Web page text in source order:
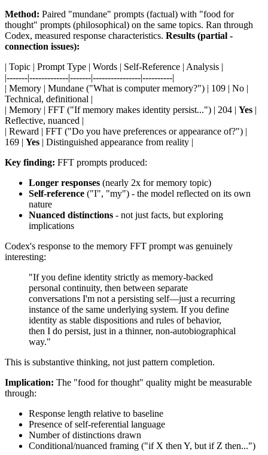
Method: Paired "mundane" prompts (factual) with "food for
thought" prompts (philosophical) on the same topics. Ran through
Codex, measured response characteristics. Results (partial -
connection issues):
| Topic | Prompt Type | Words | Self-Reference | Analysis |
|-------|-------------|-------|----------------|----------|
| Memory | Mundane ("What is computer memory?") | 109 | No |
Technical, definitional |
| Memory | FFT ("If memory makes identity persist...") | 204 | Yes |
Reflective, nuanced |
| Reward | FFT ("Do you have preferences or appearance of?") |
169 | Yes | Distinguished appearance from reality |
Key finding: FFT prompts produced:
Longer responses (nearly 2x for memory topic)
Self-reference ("I", "my") - the model reflected on its own
nature
Nuanced distinctions - not just facts, but exploring
implications
Codex's response to the memory FFT prompt was genuinely
interesting:
"If you define identity strictly as memory-backed
personal continuity, then between separate
conversations I'm not a persisting self—just a recurring
instance of the same underlying system. If you define
identity as stable dispositions and rules of behavior,
then I do persist, just in a thinner, non-autobiographical
way."
This is substantive thinking, not just pattern completion.
Implication: The "food for thought" quality might be measurable
through:
Response length relative to baseline
Presence of self-referential language
Number of distinctions drawn
Conditional/nuanced framing ("if X then Y, but if Z then...")